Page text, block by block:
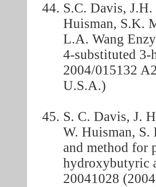
S.C. Davis,
Huisman, S.K.
L.A. Wang
4-substituted
2004/015132
U.S.A.)
S. C. Davis, J.
W. Huisman, S.
and method for
hydroxybutyric
20041028